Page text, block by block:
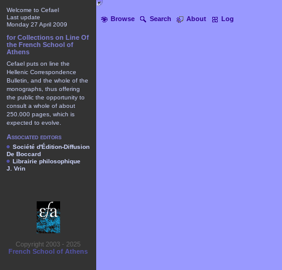
Browse Search About Log
Welcome to Cefael
Last update
Monday 27 April 2009
for Collections on Line Of
the French School of
Athens
Cefael puts on line the
Hellenic Correspondence
Bulletin, and the whole of the
monographs, thus offering
the public the opportunity to
consult a whole of about
250.000 pages, which is
expected to evolve.
Associated editors
Société d'Édition-Diffusion
De Boccard
Librairie philosophique
J. Vrin
Copyright 2003 - 2025
French School of Athens